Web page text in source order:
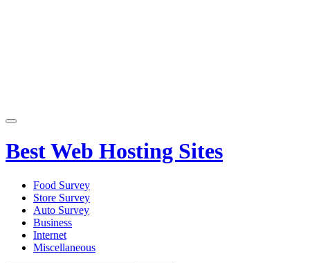
Primary
Best Web Hosting Sites
Food Survey
Store Survey
Auto Survey
Business
Internet
Miscellaneous